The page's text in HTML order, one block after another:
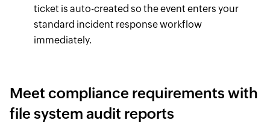
ticket is auto-created so the event enters your
standard incident response workflow
immediately.
Meet compliance requirements with
file system audit reports